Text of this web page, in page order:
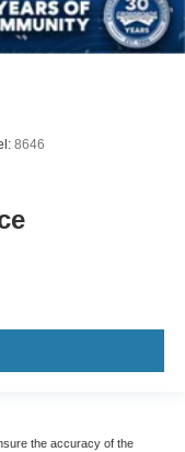
8646
the accuracy of the